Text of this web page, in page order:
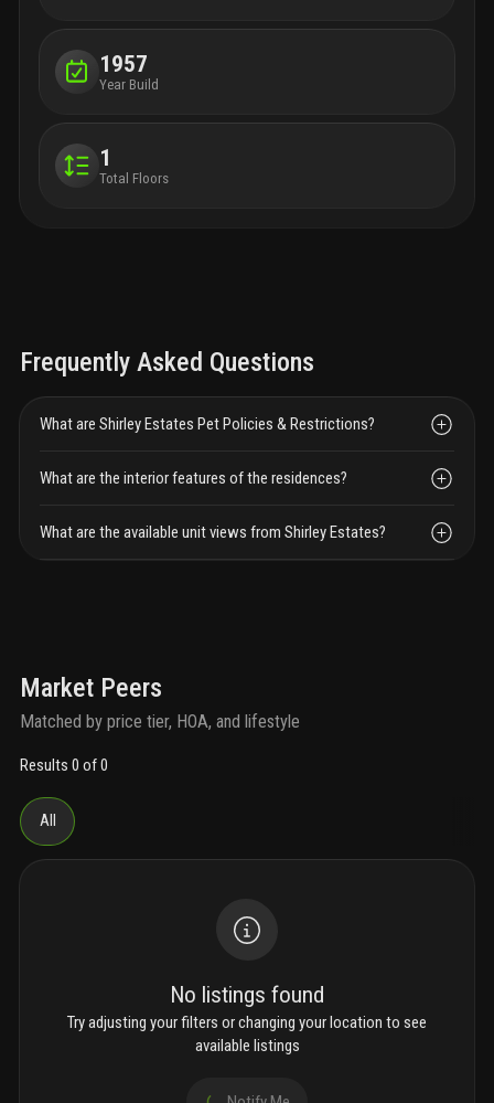
1957
Year Build
1
Total Floors
Frequently Asked Questions
What are Shirley Estates Pet Policies & Restrictions?
What are the interior features of the residences?
What are the available unit views from Shirley Estates?
Market Peers
Matched by price tier, HOA, and lifestyle
Results 0 of 0
All
No listings found
Try adjusting your filters or changing your location to see
available listings